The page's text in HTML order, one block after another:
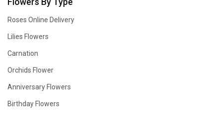
Roses Online Delivery
Lilies Flowers
Carnation
Orchids Flower
Anniversary Flowers
Birthday Flowers